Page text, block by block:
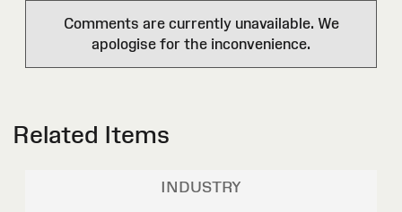
Comments are currently unavailable. We
apologise for the inconvenience.
Related Items
INDUSTRY